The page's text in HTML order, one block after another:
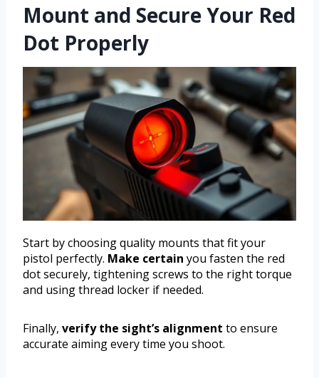
Mount and Secure Your Red
Dot Properly
Start by choosing quality mounts that fit your
pistol perfectly. Make certain you fasten the red
dot securely, tightening screws to the right torque
and using thread locker if needed.
Finally, verify the sight’s alignment to ensure
accurate aiming every time you shoot.